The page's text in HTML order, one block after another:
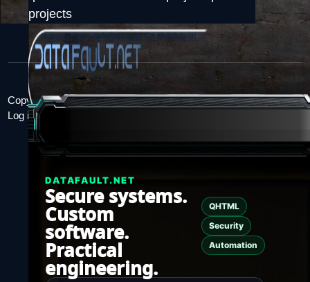
projects
DATAFAULT.NET
Secure systems.
Custom
software.
Practical
engineering.
QHTML
Security
Automation
Copyright 2026.
Log in